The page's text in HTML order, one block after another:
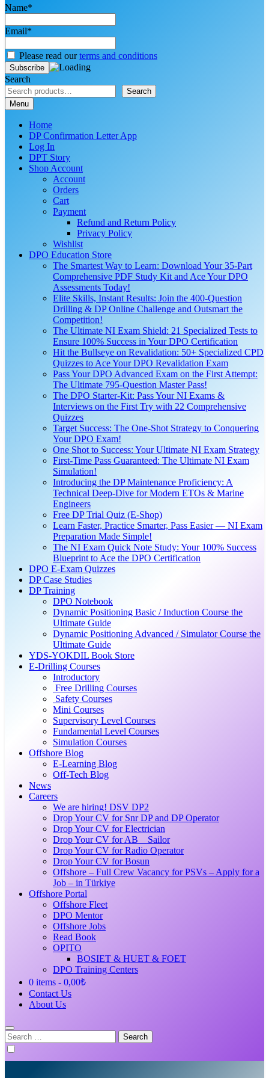
Name*
Email*
Please read ourterms and conditions
Search
Search
Menu
Home
DP Confirmation Letter App
Log In
DPT Story
Shop Account
Account
Orders
Cart
Payment
Refund and Return Policy
Privacy Policy
Wishlist
DPO Education Store
The Smartest Way to Learn: Download Your 35-Part
Comprehensive PDF Study Kit and Ace Your DPO
Assessments Today!
Elite Skills, Instant Results: Join the 400-Question
Drilling & DP Online Challenge and Outsmart the
Competition!
The Ultimate NI Exam Shield: 21 Specialized Tests to
Ensure 100% Success in Your DPO Certification
Hit the Bullseye on Revalidation: 50+ Specialized CPD
Quizzes to Ace Your DPO Revalidation Exam
Pass Your DPO Advanced Exam on the First Attempt:
The Ultimate 795-Question Master Pass!
The DPO Starter-Kit: Pass Your NI Exams &
Interviews on the First Try with 22 Comprehensive
Quizzes
Target Success: The One-Shot Strategy to Conquering
Your DPO Exam!
One Shot to Success: Your Ultimate NI Exam Strategy
First-Time Pass Guaranteed: The Ultimate NI Exam
Simulation!
Introducing the DP Maintenance Proficiency: A
Technical Deep-Dive for Modern ETOs & Marine
Engineers
Free DP Trial Quiz (E-Shop)
Learn Faster, Practice Smarter, Pass Easier — NI Exam
Preparation Made Simple!
The NI Exam Quick Note Study: Your 100% Success
Blueprint to Ace the DPO Certification
DPO E-Exam Quizzes
DP Case Studies
DP Training
DPO Notebook
Dynamic Positioning Basic / Induction Course the
Ultimate Guide
Dynamic Positioning Advanced / Simulator Course the
Ultimate Guide
YDS-YOKDIL Book Store
E-Drilling Courses
Introductory
Free Drilling Courses
Safety Courses
Mini Courses
Supervisory Level Courses
Fundamental Level Courses
Simulation Courses
Offshore Blog
E-Learning Blog
Off-Tech Blog
News
Careers
We are hiring! DSV DP2
Drop Your CV for Snr DP and DP Operator
Drop Your CV for Electrician
Drop Your CV for AB _ Sailor
Drop Your CV for Radio Operator
Drop Your CV for Bosun
Offshore – Full Crew Vacancy for PSVs – Apply for a
Job – in Türkiye
Offshore Portal
Offshore Fleet
DPO Mentor
Offshore Jobs
Read Book
OPITO
BOSIET & HUET & FOET
DPO Training Centers
0 items
0,00₺
Contact Us
About Us
Search
for: